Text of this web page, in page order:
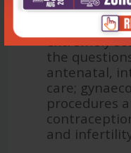
Another
Obstetrics
extremely
the
antenatal,
care;
procedures
and